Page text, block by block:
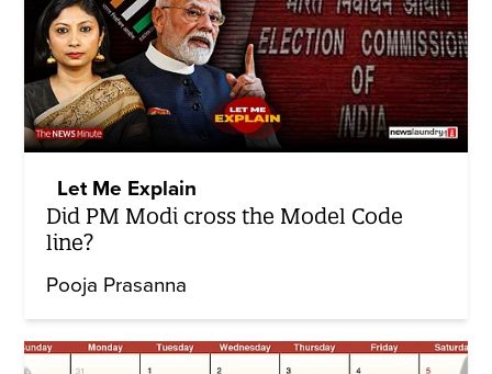
Let Me Explain
Did PM Modi cross the Model Code
line?
Pooja Prasanna